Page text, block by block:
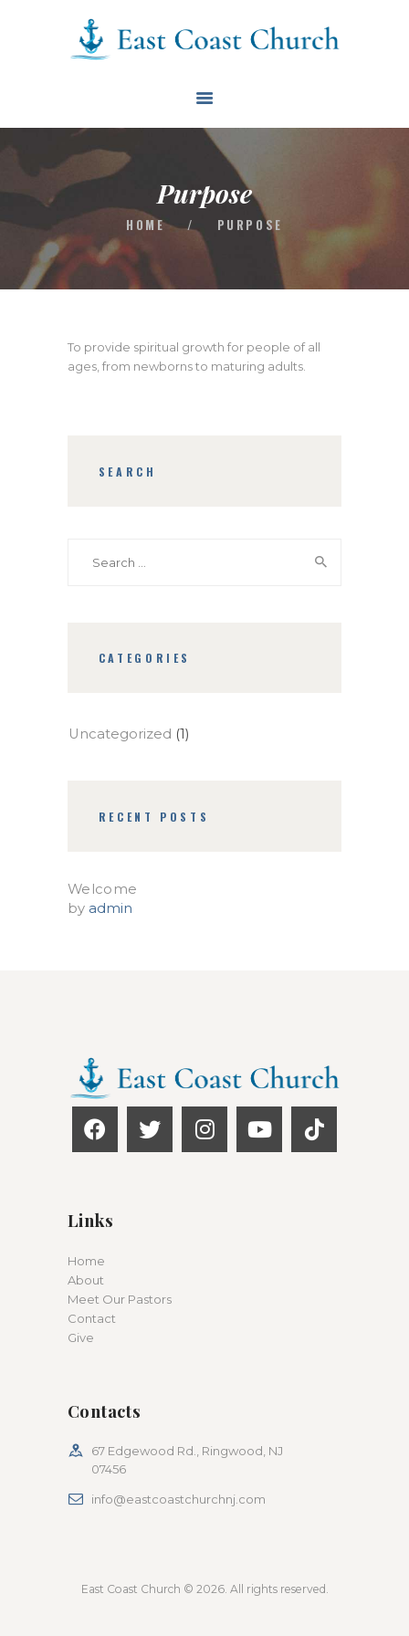
Purpose
HOME / PURPOSE
East Coast Church
ABOUT
EVENTS
BLOG
CONTACT
GIVE
BIBLE READING PLAN
To provide spiritual growth for people of all
ages, from newborns to maturing adults.
SEARCH
CATEGORIES
Uncategorized (1)
RECENT POSTS
Welcome
by admin
Links
Home
About
Meet Our Pastors
Contact
Give
Contacts
67 Edgewood Rd., Ringwood, NJ
07456
info@eastcoastchurchnj.com
East Coast Church © 2026. All rights reserved.